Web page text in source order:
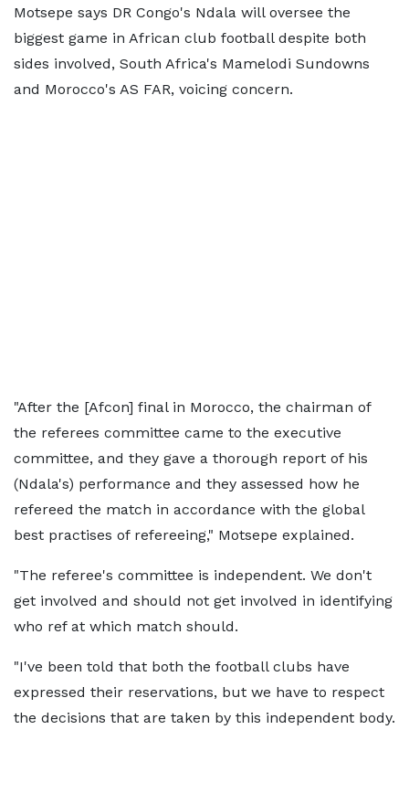
Motsepe says DR Congo's Ndala will oversee the
biggest game in African club football despite both
sides involved, South Africa's Mamelodi Sundowns
and Morocco's AS FAR, voicing concern.
"After the [Afcon] final in Morocco, the chairman of
the referees committee came to the executive
committee, and they gave a thorough report of his
(Ndala's) performance and they assessed how he
refereed the match in accordance with the global
best practises of refereeing," Motsepe explained.
"The referee's committee is independent. We don't
get involved and should not get involved in identifying
who ref at which match should.
"I've been told that both the football clubs have
expressed their reservations, but we have to respect
the decisions that are taken by this independent body.